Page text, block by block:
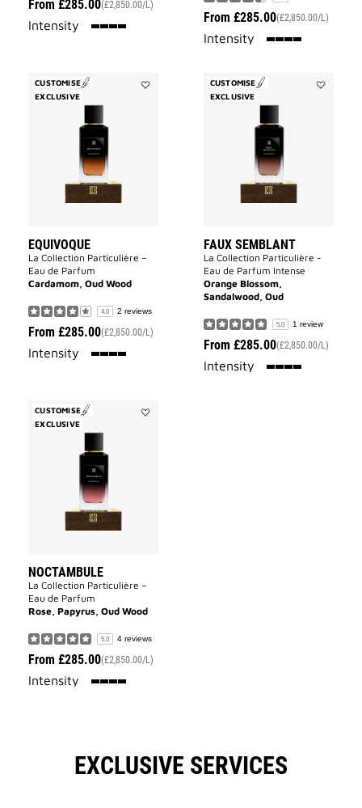
From£285.00(£2,850.00/L)
Intensity 100% From £285.00(£2,850.00/L)
Intensity100%
CUSTOMISE
EXCLUSIVE
EQUIVOQUE
La Collection Particulière –
Eau de Parfum
Cardamom, Oud Wood
4.0 2 reviews
From£285.00(£2,850.00/L)
Intensity 100%
CUSTOMISE
EXCLUSIVE
FAUX SEMBLANT
La Collection Particulière -
Eau de Parfum Intense
Orange Blossom,
Sandalwood, Oud
5.0 1 review
From £285.00(£2,850.00/L)
Intensity100%
CUSTOMISE
EXCLUSIVE
NOCTAMBULE
La Collection Particulière –
Eau de Parfum
Rose, Papyrus, Oud Wood
5.0 4 reviews
From£285.00(£2,850.00/L)
Intensity 100%
EXCLUSIVE SERVICES